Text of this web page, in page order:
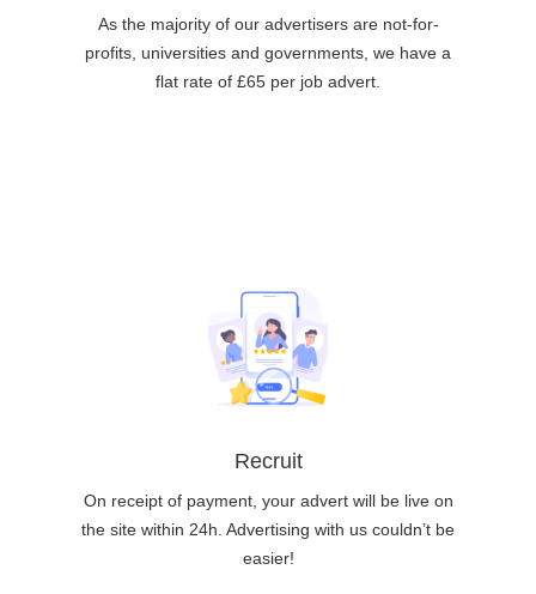
As the majority of our advertisers are not-for-
profits, universities and governments, we have a
flat rate of £65 per job advert.
Recruit
On receipt of payment, your advert will be live on
the site within 24h. Advertising with us couldn’t be
easier!